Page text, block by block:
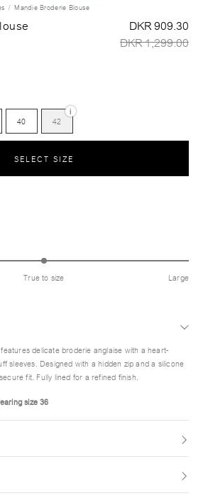
Mandie Broderie Blouse
DKR 909.30
DKR 1,299.00
40 42
i
SELECT SIZE
True to size Large
delicate broderie anglaise with a heart-
sleeves. Designed with a hidden zip and a silicone
fit. Fully lined for a refined finish.
size 36